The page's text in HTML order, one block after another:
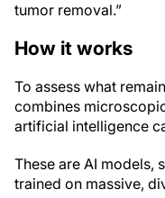
tumor removal.”
How it works
To assess what
combines
artificial intelligence
These are AI models,
trained on massive,